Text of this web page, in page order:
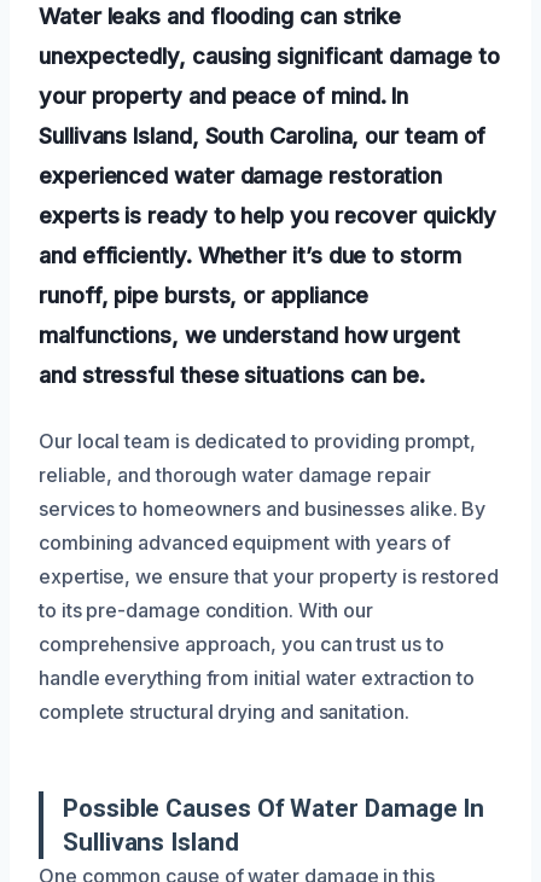
Water leaks and flooding can strike
unexpectedly, causing significant damage to
your property and peace of mind. In
Sullivans Island, South Carolina, our team of
experienced water damage restoration
experts is ready to help you recover quickly
and efficiently. Whether it’s due to storm
runoff, pipe bursts, or appliance
malfunctions, we understand how urgent
and stressful these situations can be.
Our local team is dedicated to providing prompt,
reliable, and thorough water damage repair
services to homeowners and businesses alike. By
combining advanced equipment with years of
expertise, we ensure that your property is restored
to its pre-damage condition. With our
comprehensive approach, you can trust us to
handle everything from initial water extraction to
complete structural drying and sanitation.
Possible Causes Of Water Damage In
Sullivans Island
One common cause of water damage in this